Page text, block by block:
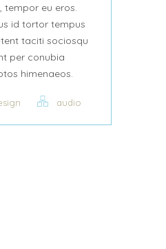
tempor eu eros.
id tortor tempus
taciti sociosqu
per conubia
himenaeos.
audio